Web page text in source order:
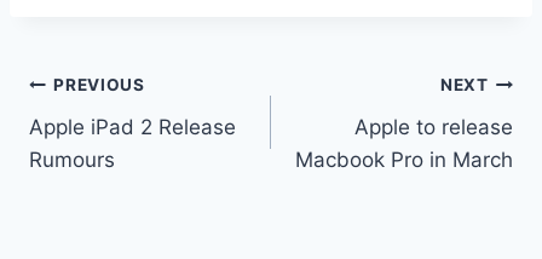
Post
navigation
PREVIOUS
Apple iPad 2 Release
Rumours
NEXT
Apple to release
Macbook Pro in March